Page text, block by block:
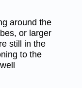
around the
or larger
still in the
to the